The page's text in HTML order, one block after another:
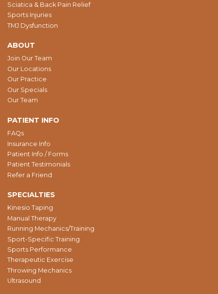
Sciatica & Back Pain Relief
Sports Injuries
TMJ Dysfunction
ABOUT
Join Our Team
Our Locations
Our Practice
Our Specials
Our Team
PATIENT INFO
FAQs
Insurance Info
Patient Info / Forms
Patient Testimonials
Refer a Friend
SPECIALTIES
Kinesio Taping
Manual Therapy
Running Mechanics/Training
Sport-Specific Training
Sports Performance
Therapeutic Exercise
Throwing Mechanics
Ultrasound